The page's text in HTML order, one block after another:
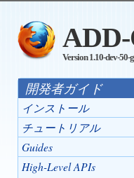
Version 1.10-dev-
開発者ガイド
インストール
チュートリアル
Guides
High-Level APIs